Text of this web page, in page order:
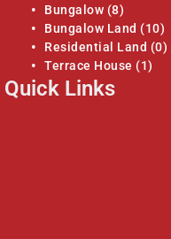
Bungalow (8)
Bungalow Land (10)
Residential Land (0)
Terrace House (1)
Quick Links